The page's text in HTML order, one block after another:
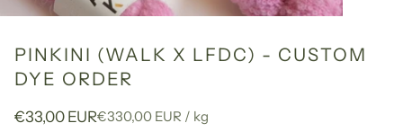
PINKINI (WALK X LFDC) - CUSTOM
DYE ORDER
€33,00 EURUnit
€330,00 EUR / per
kg